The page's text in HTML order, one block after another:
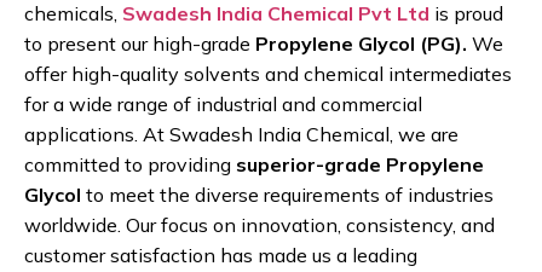
chemicals, Swadesh India Chemical Pvt Ltd is proud
to present our high-grade Propylene Glycol (PG). We
offer high-quality solvents and chemical intermediates
for a wide range of industrial and commercial
applications. At Swadesh India Chemical, we are
committed to providing superior-grade Propylene
Glycol to meet the diverse requirements of industries
worldwide. Our focus on innovation, consistency, and
customer satisfaction has made us a leading